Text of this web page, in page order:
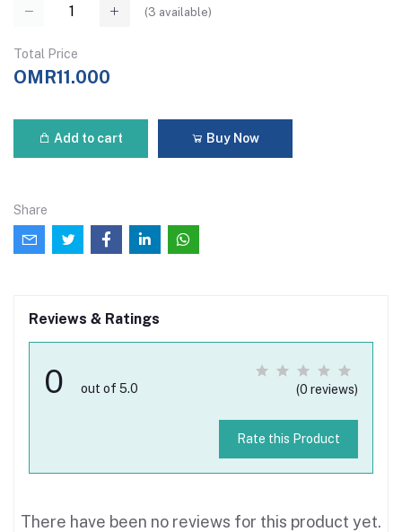
(3 available)
Total Price
OMR11.000
Add to cart Buy Now
Share
Reviews & Ratings
0 out of 5.0 (0 reviews)
Rate this Product
There have been no reviews for this product yet.